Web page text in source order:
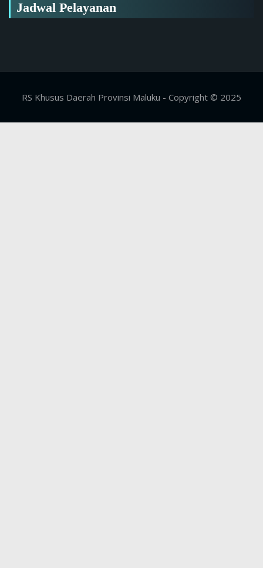
Jadwal Pelayanan
RS Khusus Daerah Provinsi Maluku - Copyright © 2025